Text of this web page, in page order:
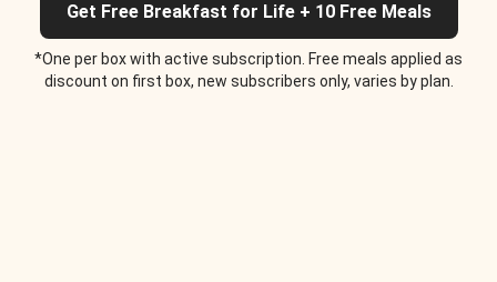
Get Free Breakfast for Life + 10 Free Meals
*One per box with active subscription. Free meals applied as
discount on first box, new subscribers only, varies by plan.